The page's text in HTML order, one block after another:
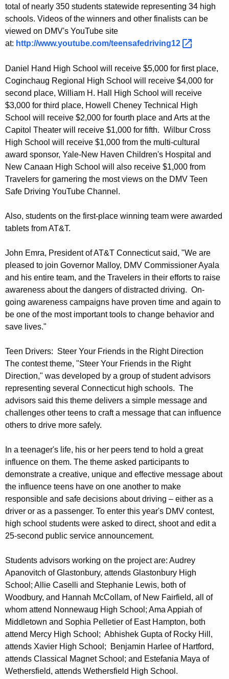
e
D
r
i
v
i
n
g
C
o
n
t
e
s
t
C
e
r
e
m
o
n
y
total of nearly 350 students statewide representing 34 high
schools. Videos of the winners and other finalists can be
viewed on DMV's YouTube site
at: http://www.youtube.com/teensafedriving12
Daniel Hand High School will receive $5,000 for first place,
Coginchaug Regional High School will receive $4,000 for
second place, William H. Hall High School will receive
$3,000 for third place, Howell Cheney Technical High
School will receive $2,000 for fourth place and Arts at the
Capitol Theater will receive $1,000 for fifth. Wilbur Cross
High School will receive $1,000 from the multi-cultural
award sponsor, Yale-New Haven Children's Hospital and
New Canaan High School will also receive $1,000 from
Travelers for garnering the most views on the DMV Teen
Safe Driving YouTube Channel.
Also, students on the first-place winning team were awarded
tablets from AT&T.
John Emra, President of AT&T Connecticut said, "We are
pleased to join Governor Malloy, DMV Commissioner Ayala
and his entire team, and the Travelers in their efforts to raise
awareness about the dangers of distracted driving. On-
going awareness campaigns have proven time and again to
be one of the most important tools to change behavior and
save lives."
Teen Drivers: Steer Your Friends in the Right Direction
The contest theme, "Steer Your Friends in the Right
Direction," was developed by a group of student advisors
representing several Connecticut high schools. The
advisors said this theme delivers a simple message and
challenges other teens to craft a message that can influence
others to drive more safely.
In a teenager's life, his or her peers tend to hold a great
influence on them. The theme asked participants to
demonstrate a creative, unique and effective message about
the influence teens have on one another to make
responsible and safe decisions about driving – either as a
driver or as a passenger. To enter this year's DMV contest,
high school students were asked to direct, shoot and edit a
25-second public service announcement.
Students advisors working on the project are: Audrey
Apanovitch of Glastonbury, attends Glastonbury High
School; Allie Caselli and Stephanie Lewis, both of
Woodbury, and Hannah McCollam, of New Fairfield, all of
whom attend Nonnewaug High School; Ama Appiah of
Middletown and Sophia Pelletier of East Hampton, both
attend Mercy High School; Abhishek Gupta of Rocky Hill,
attends Xavier High School; Benjamin Harlee of Hartford,
attends Classical Magnet School; and Estefania Maya of
Wethersfield, attends Wethersfield High School.